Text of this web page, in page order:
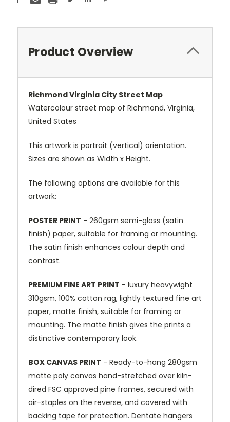
Product Overview
Richmond Virginia City Street Map
Watercolour street map of Richmond, Virginia,
United States
This artwork is portrait (vertical) orientation.
Sizes are shown as Width x Height.
The following options are available for this
artwork:
POSTER PRINT - 260gsm semi-gloss (satin
finish) paper, suitable for framing or mounting.
The satin finish enhances colour depth and
contrast.
PREMIUM FINE ART PRINT - luxury heavywight
310gsm, 100% cotton rag, lightly textured fine art
paper, matte finish, suitable for framing or
mounting. The matte finish gives the prints a
distinctive contemporary look.
BOX CANVAS PRINT - Ready-to-hang 280gsm
matte poly canvas hand-stretched over kiln-
dired FSC approved pine frames, secured with
air-staples on the reverse, and covered with
backing tape for protection. Dentate hangers